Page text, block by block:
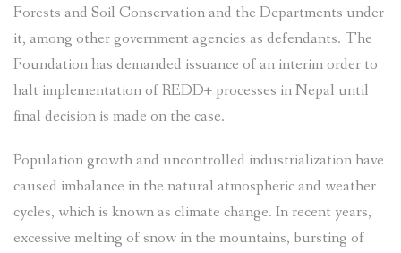
Forests and Soil Conservation and the Departments under
it, among other government agencies as defendants. The
Foundation has demanded issuance of an interim order to
halt implementation of REDD+ processes in Nepal until
final decision is made on the case.
Population growth and uncontrolled industrialization have
caused imbalance in the natural atmospheric and weather
cycles, which is known as climate change. In recent years,
excessive melting of snow in the mountains, bursting of